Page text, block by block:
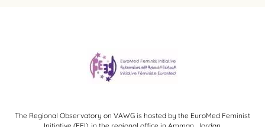
The Regional Observatory on VAWG is hosted by the EuroMed Feminist